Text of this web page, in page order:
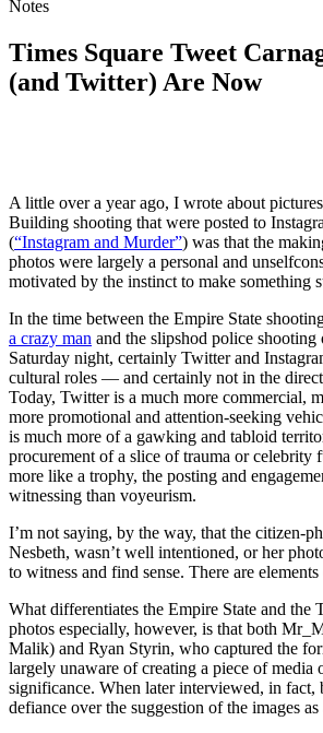
Notes
Times Square Tweet
(and Twitter) Are Now
A little over a year ago, I wrote about
Building shooting that were posted to
(“Instagram and Murder”) was that the
photos were largely a personal and
motivated by the instinct to make something
In the time between the Empire State
a crazy man and the slipshod police shooting
Saturday night, certainly Twitter and
cultural roles — and certainly not in the
Today, Twitter is a much more commercial,
more promotional and attention-seeking
is much more of a gawking and tabloid
procurement of a slice of trauma or celebrity
more like a trophy, the posting and
witnessing than voyeurism.
I’m not saying, by the way, that the citizen-
Nesbeth, wasn’t well intentioned, or her
to witness and find sense. There are
What differentiates the Empire State and the
photos especially, however, is that both
Malik) and Ryan Styrin, who captured the
largely unaware of creating a piece of media
significance. When later interviewed, in fact,
defiance over the suggestion of the images